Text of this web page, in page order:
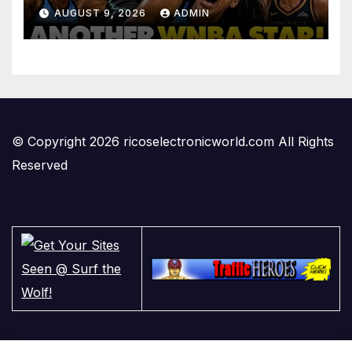
PLAYING in The Women’s
League: ‘Balls In Your Court!
AUGUST 9, 2026 ADMIN
© Copyright 2026 ricoselectronicworld.com All Rights
Reserved